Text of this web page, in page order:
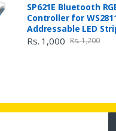
SP621E Bluetooth
Controller for
Addressable LED
Rs. 1,000 Rs. 1,200